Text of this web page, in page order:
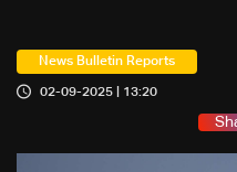
News Bulletin Reports
02-09-2025 | 13:20